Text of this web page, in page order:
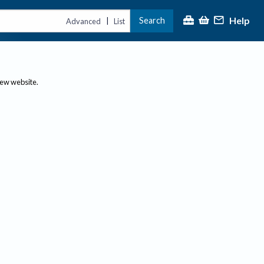
Advanced | List Search Help
website.